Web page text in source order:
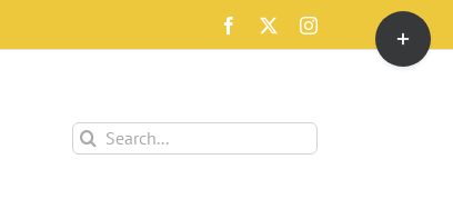
Facebook Instagram
Search
for:
Toggle
Sliding
Bar